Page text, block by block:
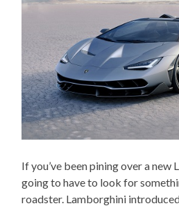
If you’ve been pining over a new
going to have to look for
roadster. Lamborghini